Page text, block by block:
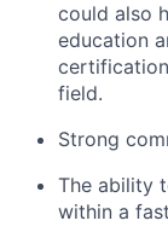
could also
education
field.
Strong
The ability
within a